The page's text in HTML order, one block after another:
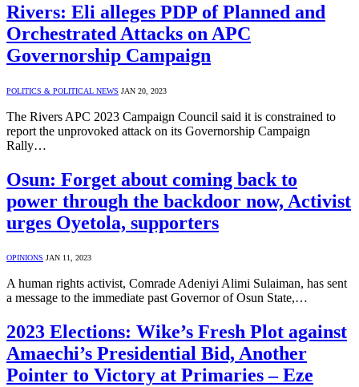
Rivers: Eli alleges PDP of Planned and
Orchestrated Attacks on APC
Governorship Campaign
POLITICS & POLITICAL NEWS JAN 20, 2023
The Rivers APC 2023 Campaign Council said it is constrained to
report the unprovoked attack on its Governorship Campaign
Rally…
Osun: Forget about coming back to
power through the backdoor now, Activist
urges Oyetola, supporters
OPINIONS JAN 11, 2023
A human rights activist, Comrade Adeniyi Alimi Sulaiman, has sent
a message to the immediate past Governor of Osun State,…
2023 Elections: Wike’s Fresh Plot against
Amaechi’s Presidential Bid, Another
Pointer to Victory at Primaries – Eze